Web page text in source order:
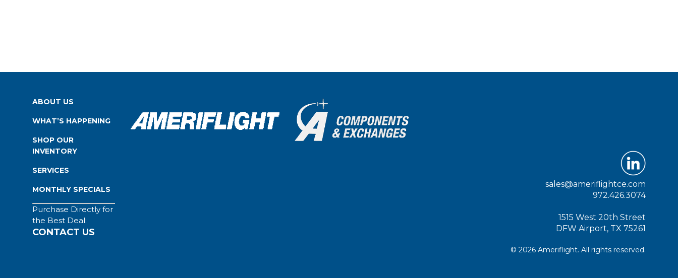
ABOUT US
WHAT’S HAPPENING
SHOP OUR
INVENTORY
SERVICES
MONTHLY SPECIALS
Purchase Directly for
the Best Deal:
CONTACT US
sales@ameriflightce.com
972.426.3074
1515 West 20th Street
DFW Airport, TX 75261
© 2026 Ameriflight. All rights reserved.